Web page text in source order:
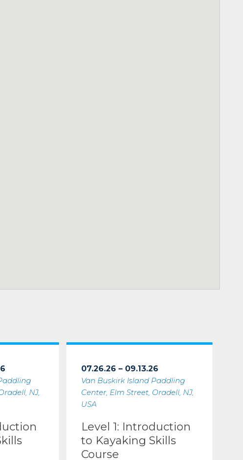
NJ,
07.26.26 – 09.13.26
Van Buskirk Island Paddling
Center, Elm Street, Oradell, NJ,
USA
Level 1: Introduction
to Kayaking Skills
Course